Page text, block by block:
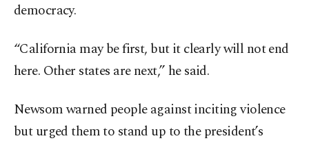
democracy.
“California may be first, but it clearly will not end
here. Other states are next,” he said.
Newsom warned people against inciting violence
but urged them to stand up to the president’s